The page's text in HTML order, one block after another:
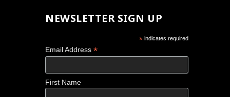
NEWSLETTER SIGN UP
* indicates required
Email Address *
First Name